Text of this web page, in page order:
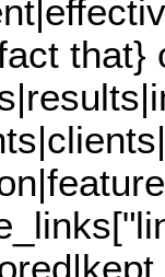
that}